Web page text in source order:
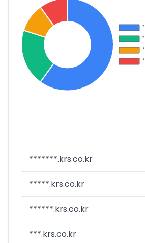
*******.krs.co.kr
*****.krs.co.kr
******.krs.co.kr
***.krs.co.kr